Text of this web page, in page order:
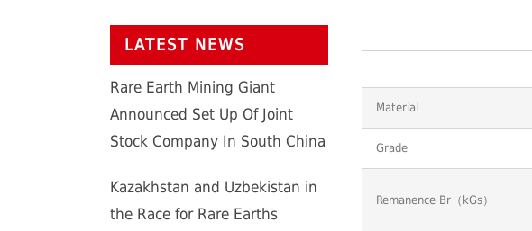
Material
Grade
Remanence Br（kGs）
LATEST NEWS
Rare Earth Mining Giant
Announced Set Up Of Joint
Stock Company In South China
Kazakhstan and Uzbekistan in
the Race for Rare Earths